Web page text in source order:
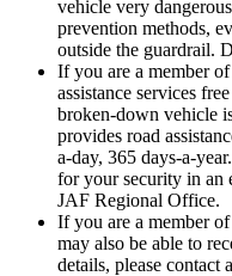
vehicle very
prevention methods,
outside the guardrail.
If you are a member
assistance services
broken-down vehicle
provides road
a-day, 365 days-a-
for your security in an
JAF Regional Office.
If you are a member
may also be able to
details, please